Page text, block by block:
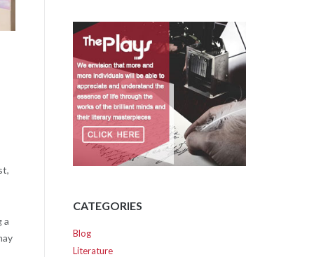
a
CATEGORIES
Blog
Literature